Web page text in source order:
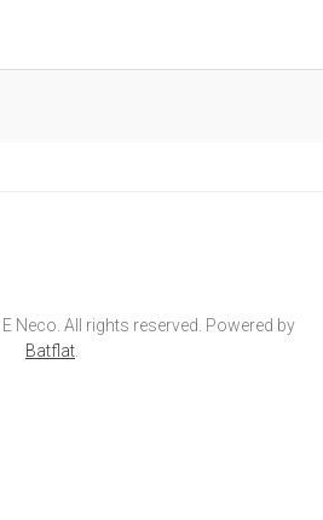
Neco. All rights reserved. Powered by
Batflat